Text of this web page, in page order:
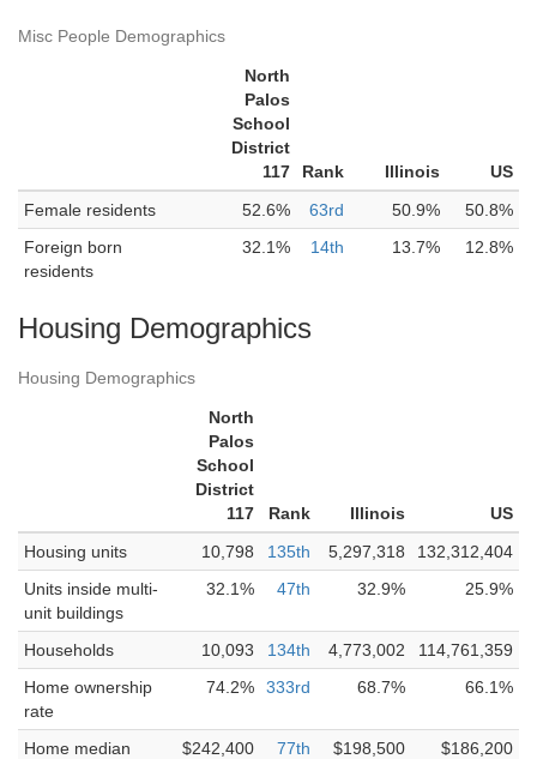
Misc People Demographics
North
Palos
School
District
117
Rank Illinois
US
Female residents
52.6% 63rd 50.9%
50.8%
Foreign born
residents
32.1% 14th 13.7% 12.8%
Housing Demographics
Housing Demographics
North
Palos
School
District
117
Rank Illinois
US
Housing units
10,798 135th 5,297,318
132,312,404
Units inside multi-
unit buildings
32.1% 47th 32.9% 25.9%
Households 10,093 134th 4,773,002
114,761,359
Home ownership
rate
74.2% 333rd 68.7% 66.1%
Home median
$242,400 77th $198,500 $186,200